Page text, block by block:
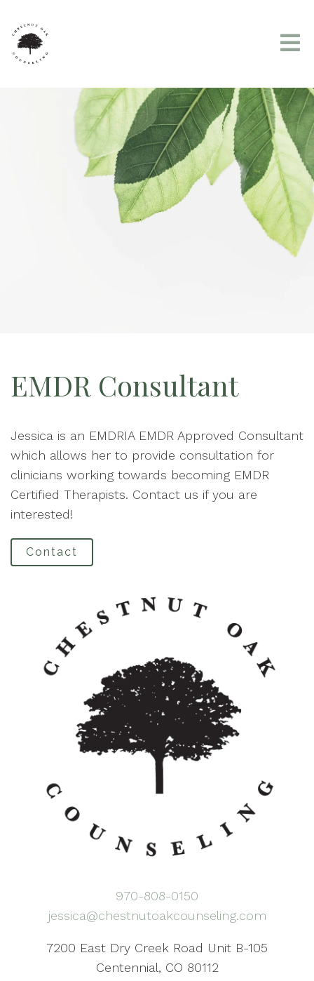
EMDR Consultant
Jessica is an EMDRIA EMDR Approved Consultant
which allows her to provide consultation for
clinicians working towards becoming EMDR
Certified Therapists. Contact us if you are
interested!
Contact
970-808-0150
jessica@chestnutoakcounseling.com
7200 East Dry Creek Road Unit B-105
Centennial, CO 80112